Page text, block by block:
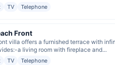
TV Telephone
Front
villa offers a furnished terrace with
a living room with fireplace and...
TV Telephone